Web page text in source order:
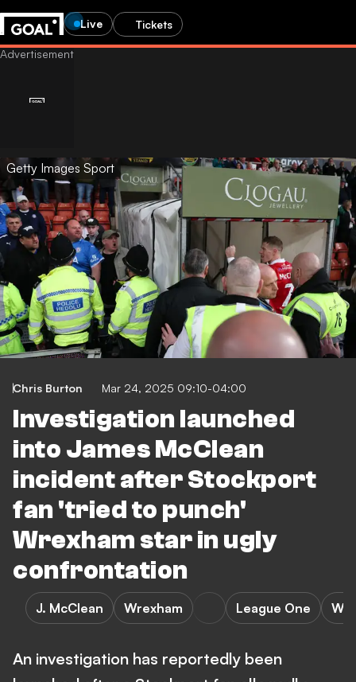
Live Tickets
Getty Images Sport
Chris Burton Mar 24, 2025 09:10-04:00
Investigation launched
into James McClean
incident after Stockport
fan 'tried to punch'
Wrexham star in ugly
confrontation
J. McClean Wrexham League One
An investigation has reportedly been